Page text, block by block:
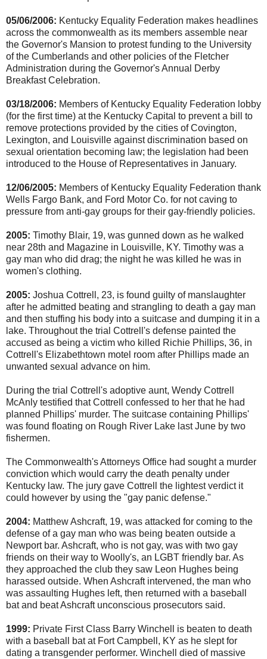
05/06/2006: Kentucky Equality Federation makes headlines
across the commonwealth as its members assemble near
the Governor's Mansion to protest funding to the University
of the Cumberlands and other policies of the Fletcher
Administration during the Governor's Annual Derby
Breakfast Celebration.
03/18/2006: Members of Kentucky Equality Federation lobby
(for the first time) at the Kentucky Capital to prevent a bill to
remove protections provided by the cities of Covington,
Lexington, and Louisville against discrimination based on
sexual orientation becoming law; the legislation had been
introduced to the House of Representatives in January.
12/06/2005: Members of Kentucky Equality Federation thank
Wells Fargo Bank, and Ford Motor Co. for not caving to
pressure from anti-gay groups for their gay-friendly policies.
2005: Timothy Blair, 19, was gunned down as he walked
near 28th and Magazine in Louisville, KY. Timothy was a
gay man who did drag; the night he was killed he was in
women's clothing.
2005: Joshua Cottrell, 23, is found guilty of manslaughter
after he admitted beating and strangling to death a gay man
and then stuffing his body into a suitcase and dumping it in a
lake. Throughout the trial Cottrell's defense painted the
accused as being a victim who killed Richie Phillips, 36, in
Cottrell's Elizabethtown motel room after Phillips made an
unwanted sexual advance on him.
During the trial Cottrell's adoptive aunt, Wendy Cottrell
McAnly testified that Cottrell confessed to her that he had
planned Phillips' murder. The suitcase containing Phillips'
was found floating on Rough River Lake last June by two
fishermen.
The Commonwealth's Attorneys Office had sought a murder
conviction which would carry the death penalty under
Kentucky law. The jury gave Cottrell the lightest verdict it
could however by using the "gay panic defense."
2004: Matthew Ashcraft, 19, was attacked for coming to the
defense of a gay man who was being beaten outside a
Newport bar. Ashcraft, who is not gay, was with two gay
friends on their way to Woolly's, an LGBT friendly bar. As
they approached the club they saw Leon Hughes being
harassed outside. When Ashcraft intervened, the man who
was assaulting Hughes left, then returned with a baseball
bat and beat Ashcraft unconscious prosecutors said.
1999: Private First Class Barry Winchell is beaten to death
with a baseball bat at Fort Campbell, KY as he slept for
dating a transgender performer. Winchell died of massive